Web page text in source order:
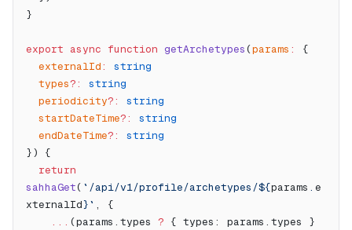
}
export async function getArchetypes(params :
{
  externalId
:
string
  types
?:
string
  periodicity
?:
string
  startDateTime
?:
string
  endDateTime
?:
string
}) {
  return
sahhaGet( `/api/v1/profile/archetypes/${params . e
xternalId}` , {
    ...
(params.types ?